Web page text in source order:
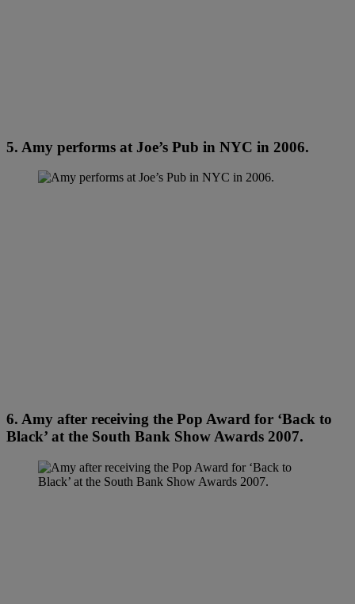
5. Amy performs at Joe’s Pub in NYC in 2006.
6. Amy after receiving the Pop Award for ‘Back to
Black’ at the South Bank Show Awards 2007.